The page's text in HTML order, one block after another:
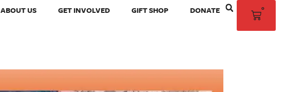
ABOUT US GET INVOLVED GIFT SHOP DONATE 0